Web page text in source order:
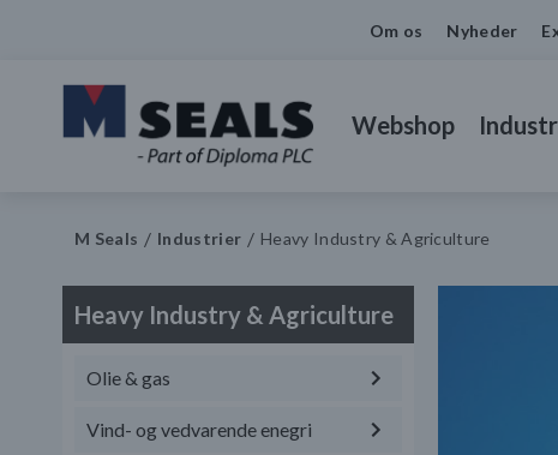
Om os Nyheder
Webshop
M Seals Industrier Heavy Industry & Agriculture
Heavy Industry & Agriculture
Olie & gas
Vind- og vedvarende enegri